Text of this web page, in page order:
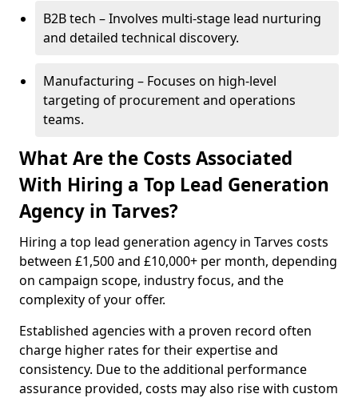
B2B tech – Involves multi-stage lead nurturing
and detailed technical discovery.
Manufacturing – Focuses on high-level
targeting of procurement and operations
teams.
What Are the Costs Associated
With Hiring a Top Lead Generation
Agency in Tarves?
Hiring a top lead generation agency in Tarves costs
between £1,500 and £10,000+ per month, depending
on campaign scope, industry focus, and the
complexity of your offer.
Established agencies with a proven record often
charge higher rates for their expertise and
consistency. Due to the additional performance
assurance provided, costs may also rise with custom